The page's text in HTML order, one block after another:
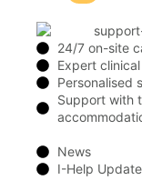
24/7 on-site
Expert
Personalised
Support with
News
I-Help